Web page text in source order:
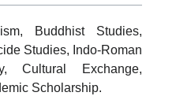
Buddhist Studies,
Studies, Indo-Roman
Cultural Exchange,
Scholarship.